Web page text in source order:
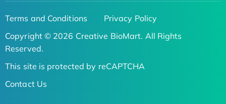
Terms and Conditions
Privacy Policy
Copyright © 2026 Creative BioMart. All Rights
Reserved.
This site is protected by reCAPTCHA
Contact Us